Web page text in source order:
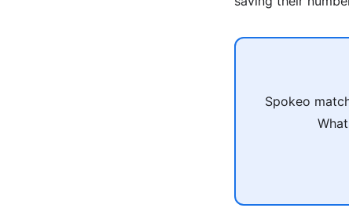
Spokeo